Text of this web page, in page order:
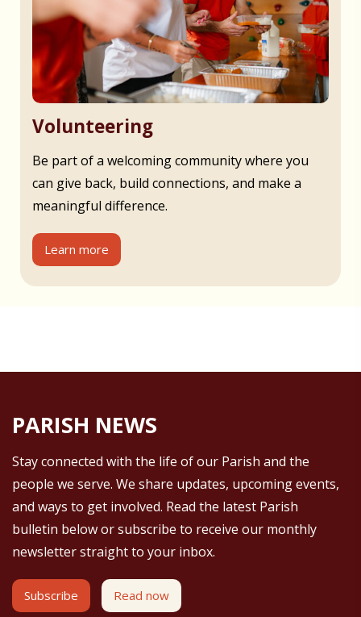
Volunteering
Be part of a welcoming community where you
can give back, build connections, and make a
meaningful difference.
Learn more
PARISH NEWS
Stay connected with the life of our Parish and the
people we serve. We share updates, upcoming events,
and ways to get involved. Read the latest Parish
bulletin below or subscribe to receive our monthly
newsletter straight to your inbox.
Subscribe Read now